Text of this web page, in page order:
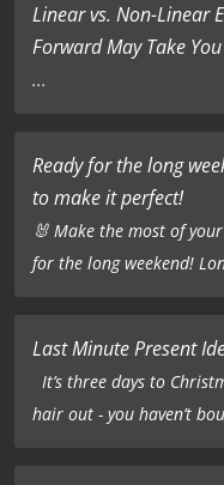
Linear vs. Non-Linear
Forward May Take
...
Ready for the long
to make it perfect!
🐰 Make the most of
for the long weekend!
Last Minute Present
It’s three days to
hair out - you haven’t